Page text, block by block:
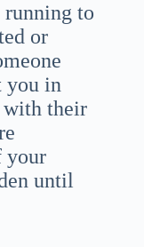
running to
or
you in
with their
your
until